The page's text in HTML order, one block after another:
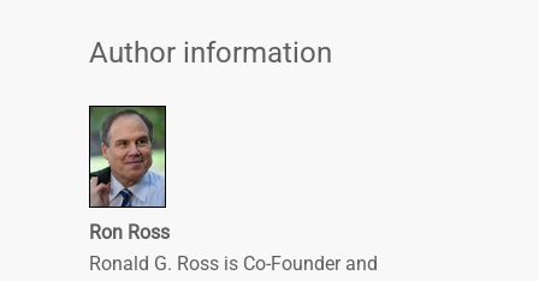
Author information
Ron Ross
Ronald G. Ross is Co-Founder and